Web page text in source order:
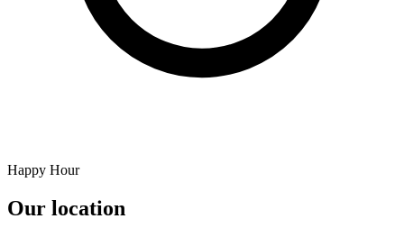
Happy Hour
Our location